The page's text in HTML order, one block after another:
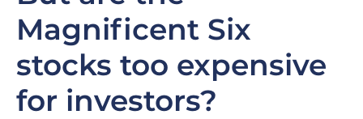
Magnificent Six
stocks too expensive
for investors?